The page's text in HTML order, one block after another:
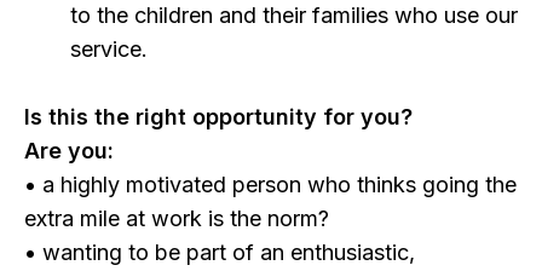
to the children and their families who use our
service.
Is this the right opportunity for you?
Are you:
• a highly motivated person who thinks going the
extra mile at work is the norm?
• wanting to be part of an enthusiastic,